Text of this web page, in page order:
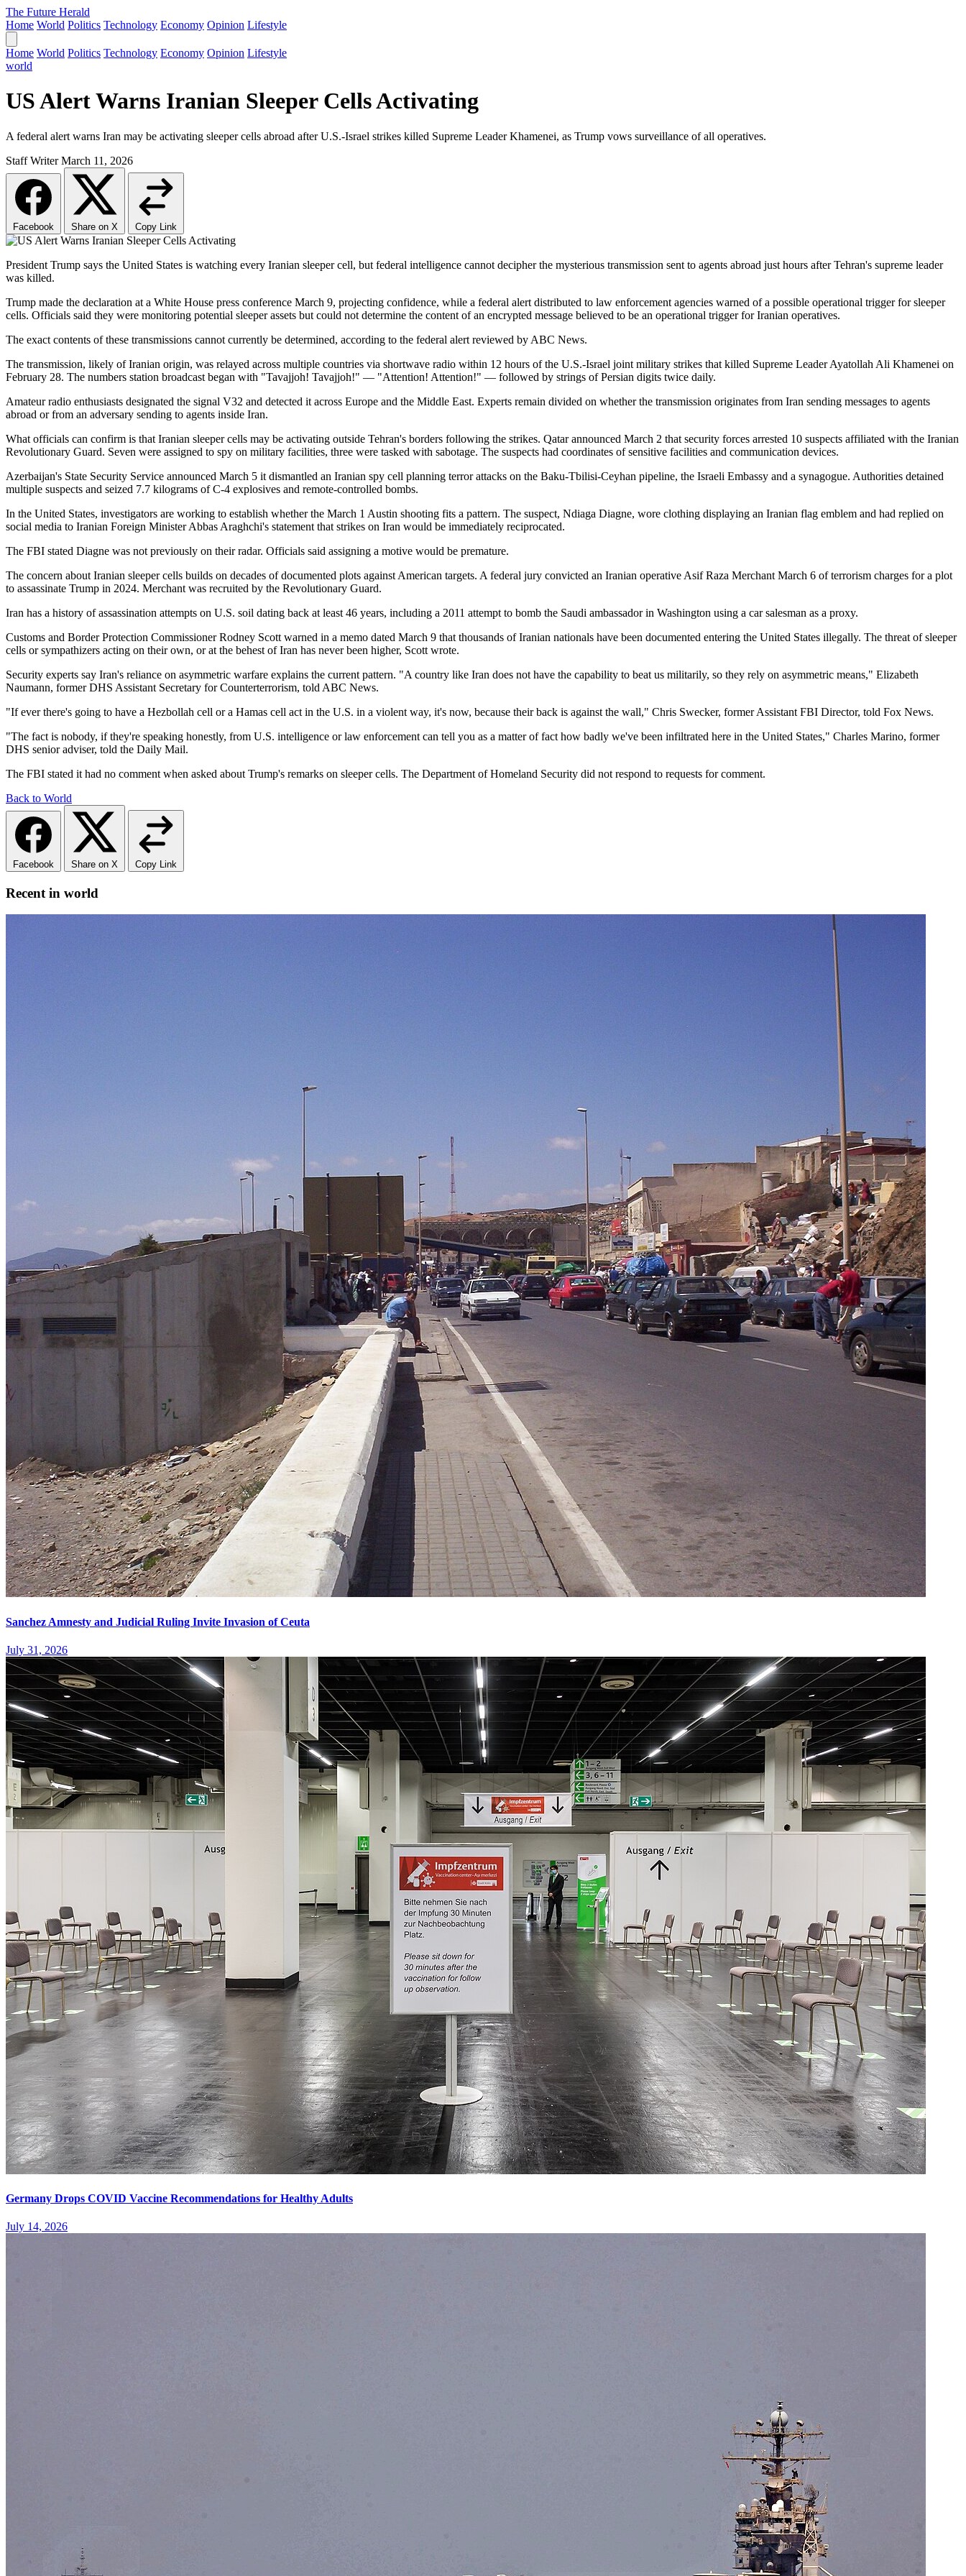
The Future Herald
Home World Politics Technology Economy Opinion Lifestyle
Home World Politics Technology Economy Opinion Lifestyle
world
US Alert Warns Iranian Sleeper Cells Activating
A federal alert warns Iran may be activating sleeper cells abroad after U.S.-Israel strikes killed Supreme Leader Khamenei, as Trump vows surveillance of all operatives.
Staff Writer March 11, 2026
Facebook Share on X Copy Link
President Trump says the United States is watching every Iranian sleeper cell, but federal intelligence cannot decipher the mysterious transmission sent to agents abroad just hours after Tehran's supreme leader
was killed.
Trump made the declaration at a White House press conference March 9, projecting confidence, while a federal alert distributed to law enforcement agencies warned of a possible operational trigger for sleeper
cells. Officials said they were monitoring potential sleeper assets but could not determine the content of an encrypted message believed to be an operational trigger for Iranian operatives.
The exact contents of these transmissions cannot currently be determined, according to the federal alert reviewed by ABC News.
The transmission, likely of Iranian origin, was relayed across multiple countries via shortwave radio within 12 hours of the U.S.-Israel joint military strikes that killed Supreme Leader Ayatollah Ali Khamenei on
February 28. The numbers station broadcast began with "Tavajjoh! Tavajjoh!" — "Attention! Attention!" — followed by strings of Persian digits twice daily.
Amateur radio enthusiasts designated the signal V32 and detected it across Europe and the Middle East. Experts remain divided on whether the transmission originates from Iran sending messages to agents
abroad or from an adversary sending to agents inside Iran.
What officials can confirm is that Iranian sleeper cells may be activating outside Tehran's borders following the strikes. Qatar announced March 2 that security forces arrested 10 suspects affiliated with the Iranian
Revolutionary Guard. Seven were assigned to spy on military facilities, three were tasked with sabotage. The suspects had coordinates of sensitive facilities and communication devices.
Azerbaijan's State Security Service announced March 5 it dismantled an Iranian spy cell planning terror attacks on the Baku-Tbilisi-Ceyhan pipeline, the Israeli Embassy and a synagogue. Authorities detained
multiple suspects and seized 7.7 kilograms of C-4 explosives and remote-controlled bombs.
In the United States, investigators are working to establish whether the March 1 Austin shooting fits a pattern. The suspect, Ndiaga Diagne, wore clothing displaying an Iranian flag emblem and had replied on
social media to Iranian Foreign Minister Abbas Araghchi's statement that strikes on Iran would be immediately reciprocated.
The FBI stated Diagne was not previously on their radar. Officials said assigning a motive would be premature.
The concern about Iranian sleeper cells builds on decades of documented plots against American targets. A federal jury convicted an Iranian operative Asif Raza Merchant March 6 of terrorism charges for a plot
to assassinate Trump in 2024. Merchant was recruited by the Revolutionary Guard.
Iran has a history of assassination attempts on U.S. soil dating back at least 46 years, including a 2011 attempt to bomb the Saudi ambassador in Washington using a car salesman as a proxy.
Customs and Border Protection Commissioner Rodney Scott warned in a memo dated March 9 that thousands of Iranian nationals have been documented entering the United States illegally. The threat of sleeper
cells or sympathizers acting on their own, or at the behest of Iran has never been higher, Scott wrote.
Security experts say Iran's reliance on asymmetric warfare explains the current pattern. "A country like Iran does not have the capability to beat us militarily, so they rely on asymmetric means," Elizabeth
Naumann, former DHS Assistant Secretary for Counterterrorism, told ABC News.
"If ever there's going to have a Hezbollah cell or a Hamas cell act in the U.S. in a violent way, it's now, because their back is against the wall," Chris Swecker, former Assistant FBI Director, told Fox News.
"The fact is nobody, if they're speaking honestly, from U.S. intelligence or law enforcement can tell you as a matter of fact how badly we've been infiltrated here in the United States," Charles Marino, former
DHS senior adviser, told the Daily Mail.
The FBI stated it had no comment when asked about Trump's remarks on sleeper cells. The Department of Homeland Security did not respond to requests for comment.
Back to World
Facebook Share on X Copy Link
Recent in world
Sanchez Amnesty and Judicial Ruling Invite Invasion of Ceuta
July 31, 2026
Germany Drops COVID Vaccine Recommendations for Healthy Adults
July 14, 2026